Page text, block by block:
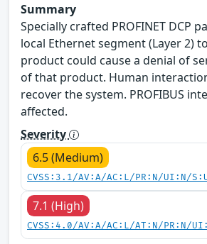
Summary
Specially crafted PROFINET DCP
local Ethernet segment (Layer 2)
product could cause a denial of
of that product. Human
recover the system. PROFIBUS
affected.
Severity
6.5 (Medium)
CVSS:3.1/AV:A/AC:L/PR:N/UI:N/
7.1 (High)
CVSS:4.0/AV:A/AC:L/AT:N/PR:N/